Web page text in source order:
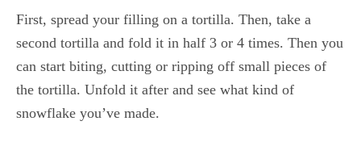
First, spread your filling on a tortilla. Then, take a
second tortilla and fold it in half 3 or 4 times. Then you
can start biting, cutting or ripping off small pieces of
the tortilla. Unfold it after and see what kind of
snowflake you’ve made.